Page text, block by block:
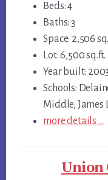
Beds: 4
Baths: 3
Space: 2,506
Lot: 6,500 sq.ft.
Year built:
Schools:
Middle, James
more details …
Union